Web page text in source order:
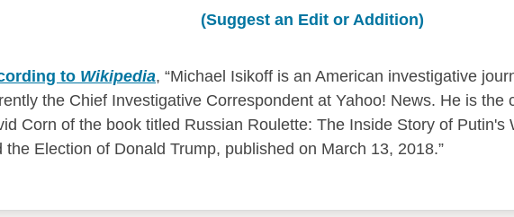
(Suggest an Edit or Addition)
to Wikipedia,
Michael Isikoff is an American investigative
the Chief Investigative Correspondent at Yahoo! News. He is the
Corn of the book titled Russian Roulette: The Inside Story of Putin's
the Election of Donald Trump, published on March 13, 2018.